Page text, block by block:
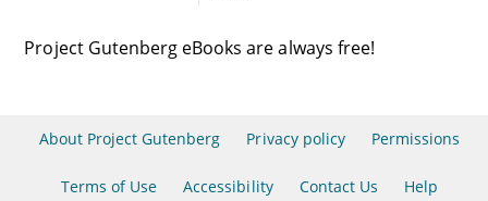
Project Gutenberg eBooks are always free!
About Project Gutenberg Privacy policy Permissions
Terms of Use Accessibility Contact Us Help